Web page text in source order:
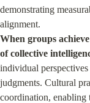
demonstrating
When groups
of collective
individual
judgments. Cultural
coordination, enabling